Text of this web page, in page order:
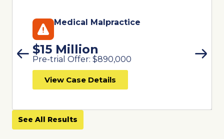
Medical Malpractice
$15 Million
Pre-trial Offer: $890,000
View Case Details
See All Results